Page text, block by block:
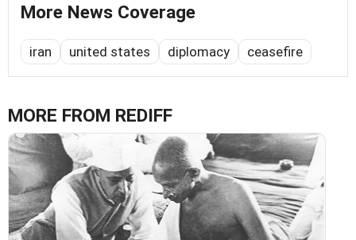
More News Coverage
iran united states diplomacy ceasefire
MORE FROM REDIFF